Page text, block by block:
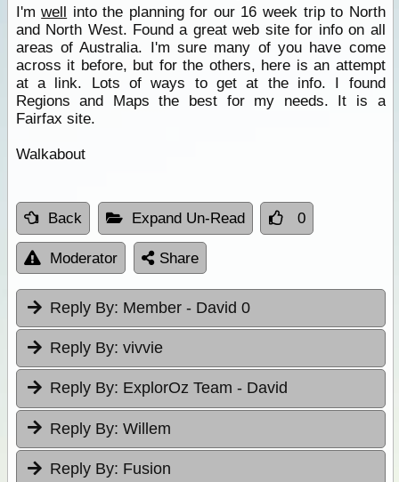
I'mwell into the planning for our 16 week trip to North
and North West. Found a great web site for info on all
areas of Australia. I'm sure many of you have come
across it before, but for the others, here is an attempt
at a link. Lots of ways to get at the info. I found
Regions and Maps the best for my needs. It is a
Fairfax site.
Walkabout
Back Expand Un-Read 0
Moderator Share
Reply By: Member - David 0
Reply By: vivvie
Reply By: ExplorOz Team - David
Reply By: Willem
Reply By: Fusion